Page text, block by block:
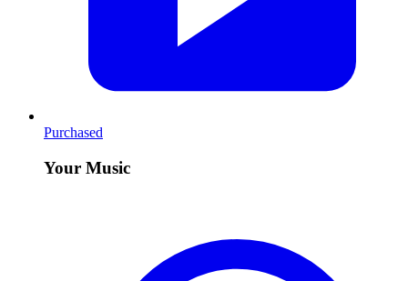
Purchased
Your Music